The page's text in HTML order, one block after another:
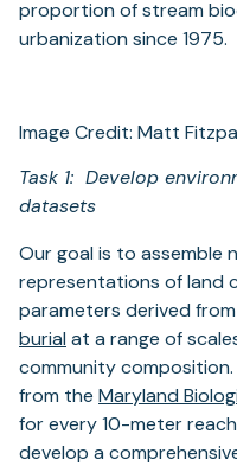
proportion of stream
urbanization since 1975.
Image Credit: Matt
Task 1: Develop
datasets
Our goal is to assemble
representations of land
parameters derived
burial (opens
in
a
new
tab)
at a range of
community
from the Maryland
for every 10-meter
develop a